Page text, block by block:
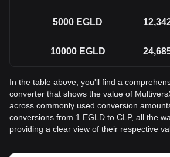
5000 EGLD
10000 EGLD
In the table above, you'll find a
converter that shows the value of
across commonly used conversion
conversions from 1 EGLD to CLP, all the
providing a clear view of their respective